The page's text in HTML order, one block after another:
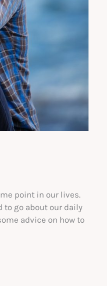
point in our lives.
to go about our daily
advice on how to